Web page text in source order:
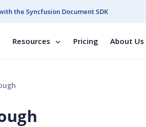
the Syncfusion Document SDK
Resources Pricing About Us